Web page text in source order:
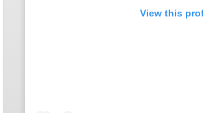
View this